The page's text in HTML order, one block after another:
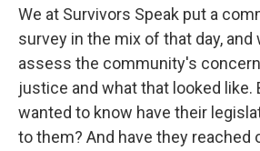
We at Survivors Speak put a
survey in the mix of that day, and
assess the community's
justice and what that looked like.
wanted to know have their
to them? And have they reached